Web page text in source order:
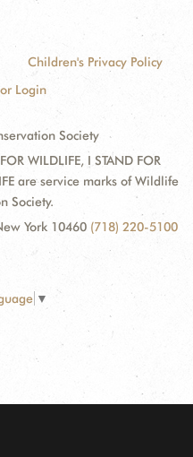
Children's Privacy Policy
Login
Society
WILDLIFE, I STAND FOR
are service marks of Wildlife
Society.
York 10460 (718) 220-5100
▼